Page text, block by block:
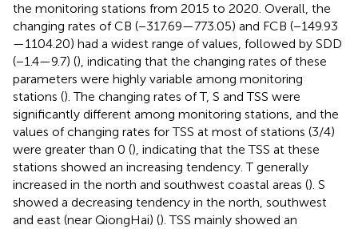
the monitoring stations from 2015 to 2020. Overall, the
changing rates of CB (−317.69—773.05) and FCB (−149.93
—1104.20) had a widest range of values, followed by SDD
(−1.4—9.7) (), indicating that the changing rates of these
parameters were highly variable among monitoring
stations (). The changing rates of T, S and TSS were
significantly different among monitoring stations, and the
values of changing rates for TSS at most of stations (3/4)
were greater than 0 (), indicating that the TSS at these
stations showed an increasing tendency. T generally
increased in the north and southwest coastal areas (). S
showed a decreasing tendency in the north, southwest
and east (near QiongHai) (). TSS mainly showed an